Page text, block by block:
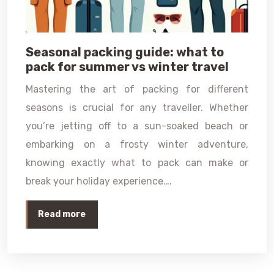
Seasonal packing guide: what to
pack for summer vs winter travel
Mastering the art of packing for different
seasons is crucial for any traveller. Whether
you’re jetting off to a sun-soaked beach or
embarking on a frosty winter adventure,
knowing exactly what to pack can make or
break your holiday experience….
Read more